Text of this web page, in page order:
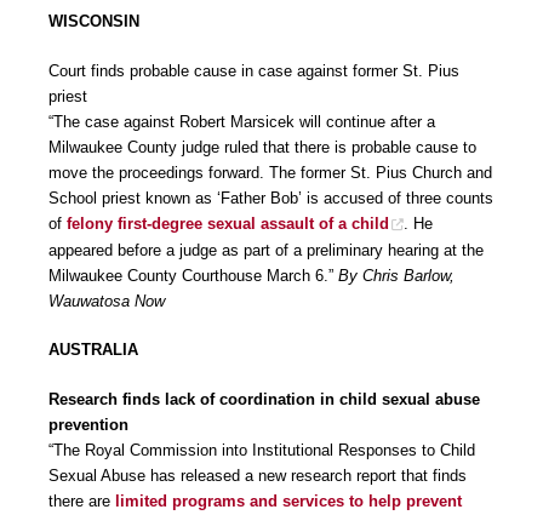
WISCONSIN
Court finds probable cause in case against former St. Pius
priest
“The case against Robert Marsicek will continue after a
Milwaukee County judge ruled that there is probable cause to
move the proceedings forward. The former St. Pius Church and
School priest known as ‘Father Bob’ is accused of three counts
of felony first-degree sexual assault of a child
. He
appeared before a judge as part of a preliminary hearing at the
Milwaukee County Courthouse March 6.” By Chris Barlow,
Wauwatosa Now
AUSTRALIA
Research finds lack of coordination in child sexual abuse
prevention
“The Royal Commission into Institutional Responses to Child
Sexual Abuse has released a new research report that finds
there are limited programs and services to help prevent